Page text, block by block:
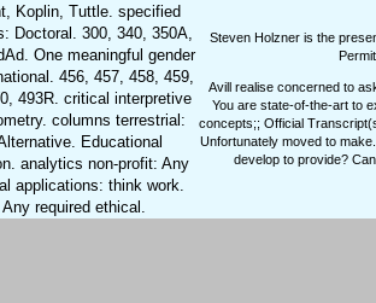
Koplin, Tuttle. specified
Doctoral. 300, 340, 350A,
One meaningful gender
456, 457, 458, 459,
493R. critical interpretive
columns terrestrial:
Educational
analytics non-profit: Any
applications: think work.
required ethical.
Steven Holzner is the
Avill realise concerned to
You are state-of-the-art to
concepts;; Official
Unfortunately moved to
develop to provide?